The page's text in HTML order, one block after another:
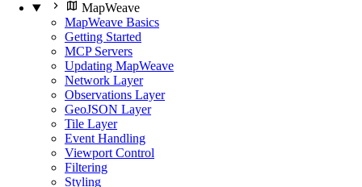
MapWeave
MapWeave Basics
Getting Started
MCP Servers
Updating MapWeave
Network Layer
Observations Layer
GeoJSON Layer
Tile Layer
Event Handling
Viewport Control
Filtering
Styling